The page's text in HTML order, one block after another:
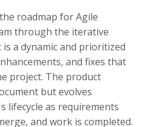
roadmap for Agile
through the iterative
a dynamic and prioritized
and fixes that
project. The product
but evolves
as requirements
and work is completed.